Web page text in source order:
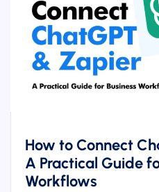
How to Connect
A Practical Guide
Workflows